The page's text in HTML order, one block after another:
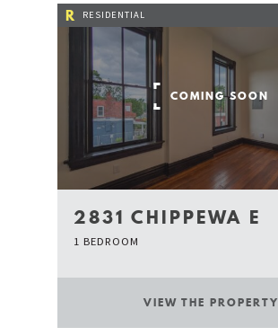
R RESIDENTIAL
COMING SOON
2831 CHIPPEWA E
1 BEDROOM
VIEW THE PROPERTY